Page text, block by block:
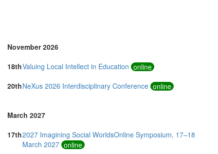
November 2026
18thValuing Local Intellect in Education online
20thNeXus 2026 Interdisciplinary Conference online
March 2027
17th2027 Imagining Social WorldsOnline Symposium, 17–18
March 2027 online